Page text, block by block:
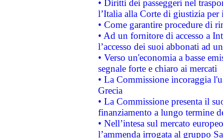
• Diritti dei passeggeri nel
l’Italia alla Corte di giustizia
• Come garantire procedure di
• Ad un fornitore di accesso a
l’accesso dei suoi abbonati ad
• Verso un'economia a basse
segnale forte e chiaro ai mercati
• La Commissione incoraggia
Grecia
• La Commissione presenta il
finanziamento a lungo termine
• Nell’intesa sul mercato
l’ammenda irrogata al gruppo